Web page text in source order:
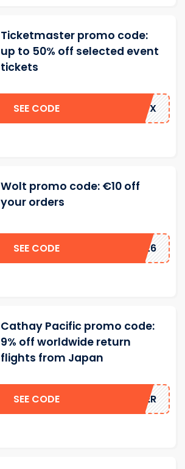
Ticketmaster promo code:
up to 50% off selected event
tickets
SEE CODE MNTX
Wolt promo code: €10 off
your orders
SEE CODE UH26
Cathay Pacific promo code:
9% off worldwide return
flights from Japan
SEE CODE MMER